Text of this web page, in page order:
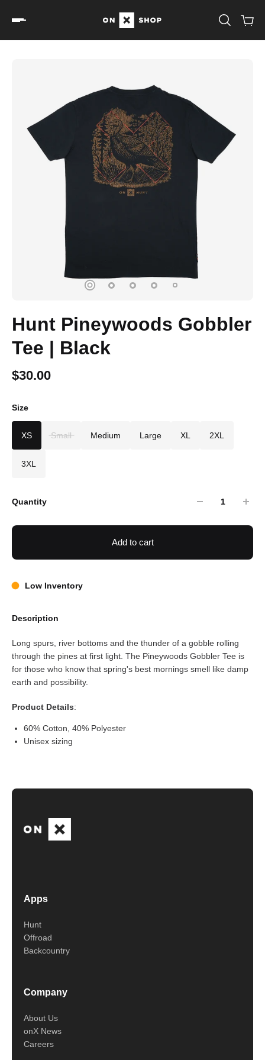
Hunt Pineywoods Gobbler
Tee | Black
$30.00
Size
XS Small Medium Large XL 2XL
3XL
Quantity
Add to cart
Low Inventory
Description
Long spurs, river bottoms and the thunder of a gobble rolling
through the pines at first light. The Pineywoods Gobbler Tee is
for those who know that spring's best mornings smell like damp
earth and possibility.
Product Details:
60% Cotton, 40% Polyester
Unisex sizing
Apps
Hunt
Offroad
Backcountry
Company
About Us
onX News
Careers